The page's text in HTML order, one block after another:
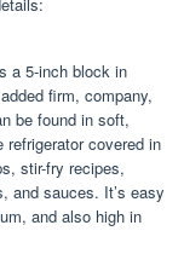
a 5-inch block in
firm, company,
be found in soft,
covered in
stir-fry recipes,
and sauces. It’s easy
and also high in